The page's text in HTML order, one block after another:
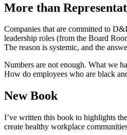
More than
Companies that are committed to
leadership roles (from the Board
The reason is systemic, and the
Numbers are not enough. What we
How do employees who are black
New Book
I’ve written this book to highlights
create healthy workplace